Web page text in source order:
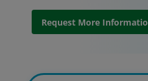
Request More